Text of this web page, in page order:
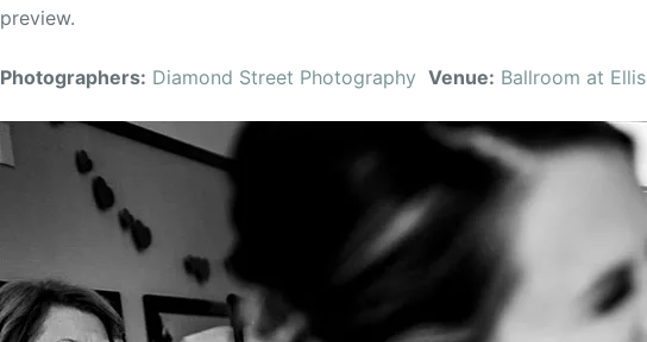
preview.
Photographers: Diamond Street Photography Venue: Ballroom at